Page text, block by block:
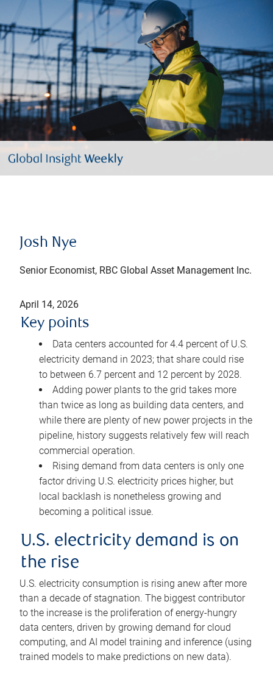
Josh Nye
Senior Economist, RBC Global Asset Management Inc.
April 14, 2026
Key points
Data centers accounted for 4.4 percent of U.S.
electricity demand in 2023; that share could rise
to between 6.7 percent and 12 percent by 2028.
Adding power plants to the grid takes more
than twice as long as building data centers, and
while there are plenty of new power projects in the
pipeline, history suggests relatively few will reach
commercial operation.
Rising demand from data centers is only one
factor driving U.S. electricity prices higher, but
local backlash is nonetheless growing and
becoming a political issue.
U.S. electricity demand is on
the rise
U.S. electricity consumption is rising anew after more
than a decade of stagnation. The biggest contributor
to the increase is the proliferation of energy-hungry
data centers, driven by growing demand for cloud
computing, and AI model training and inference (using
trained models to make predictions on new data).